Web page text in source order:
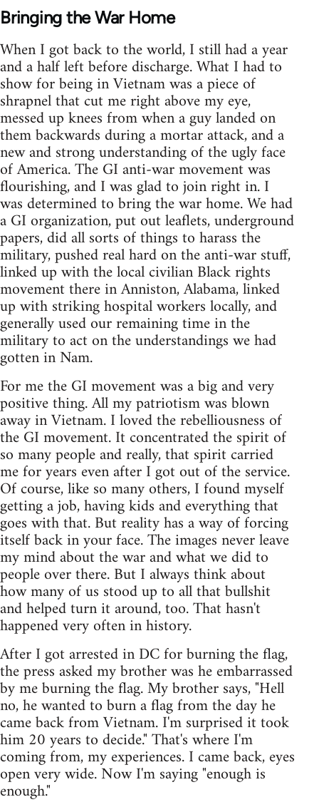
Bringing the War Home
When I got back to the world, I still had a year
and a half left before discharge. What I had to
show for being in Vietnam was a piece of
shrapnel that cut me right above my eye,
messed up knees from when a guy landed on
them backwards during a mortar attack, and a
new and strong understanding of the ugly face
of America. The GI anti-war movement was
flourishing, and I was glad to join right in. I
was determined to bring the war home. We had
a GI organization, put out leaflets, underground
papers, did all sorts of things to harass the
military, pushed real hard on the anti-war stuff,
linked up with the local civilian Black rights
movement there in Anniston, Alabama, linked
up with striking hospital workers locally, and
generally used our remaining time in the
military to act on the understandings we had
gotten in Nam.
For me the GI movement was a big and very
positive thing. All my patriotism was blown
away in Vietnam. I loved the rebelliousness of
the GI movement. It concentrated the spirit of
so many people and really, that spirit carried
me for years even after I got out of the service.
Of course, like so many others, I found myself
getting a job, having kids and everything that
goes with that. But reality has a way of forcing
itself back in your face. The images never leave
my mind about the war and what we did to
people over there. But I always think about
how many of us stood up to all that bullshit
and helped turn it around, too. That hasn't
happened very often in history.
After I got arrested in DC for burning the flag,
the press asked my brother was he embarrassed
by me burning the flag. My brother says, "Hell
no, he wanted to burn a flag from the day he
came back from Vietnam. I'm surprised it took
him 20 years to decide." That's where I'm
coming from, my experiences. I came back, eyes
open very wide. Now I'm saying "enough is
enough."